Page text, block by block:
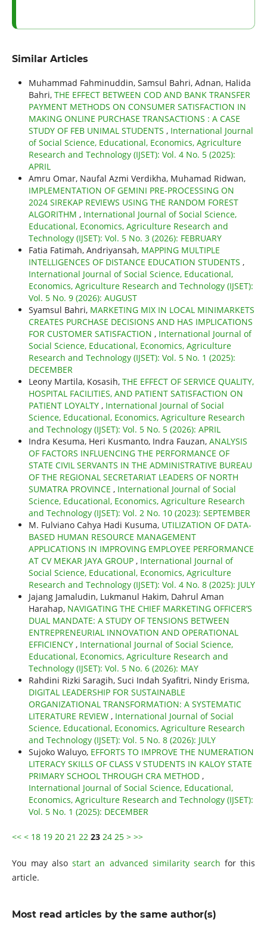
Similar Articles
Muhammad Fahminuddin, Samsul Bahri, Adnan, Halida
Bahri, THE EFFECT BETWEEN COD AND BANK TRANSFER
PAYMENT METHODS ON CONSUMER SATISFACTION IN
MAKING ONLINE PURCHASE TRANSACTIONS : A CASE
STUDY OF FEB UNIMAL STUDENTS , International Journal
of Social Science, Educational, Economics, Agriculture
Research and Technology (IJSET): Vol. 4 No. 5 (2025):
APRIL
Amru Omar, Naufal Azmi Verdikha, Muhamad Ridwan,
IMPLEMENTATION OF GEMINI PRE-PROCESSING ON
2024 SIREKAP REVIEWS USING THE RANDOM FOREST
ALGORITHM , International Journal of Social Science,
Educational, Economics, Agriculture Research and
Technology (IJSET): Vol. 5 No. 3 (2026): FEBRUARY
Fatia Fatimah, Andriyansah, MAPPING MULTIPLE
INTELLIGENCES OF DISTANCE EDUCATION STUDENTS ,
International Journal of Social Science, Educational,
Economics, Agriculture Research and Technology (IJSET):
Vol. 5 No. 9 (2026): AUGUST
Syamsul Bahri, MARKETING MIX IN LOCAL MINIMARKETS
CREATES PURCHASE DECISIONS AND HAS IMPLICATIONS
FOR CUSTOMER SATISFACTION , International Journal of
Social Science, Educational, Economics, Agriculture
Research and Technology (IJSET): Vol. 5 No. 1 (2025):
DECEMBER
Leony Martila, Kosasih, THE EFFECT OF SERVICE QUALITY,
HOSPITAL FACILITIES, AND PATIENT SATISFACTION ON
PATIENT LOYALTY , International Journal of Social
Science, Educational, Economics, Agriculture Research
and Technology (IJSET): Vol. 5 No. 5 (2026): APRIL
Indra Kesuma, Heri Kusmanto, Indra Fauzan, ANALYSIS
OF FACTORS INFLUENCING THE PERFORMANCE OF
STATE CIVIL SERVANTS IN THE ADMINISTRATIVE BUREAU
OF THE REGIONAL SECRETARIAT LEADERS OF NORTH
SUMATRA PROVINCE , International Journal of Social
Science, Educational, Economics, Agriculture Research
and Technology (IJSET): Vol. 2 No. 10 (2023): SEPTEMBER
M. Fulviano Cahya Hadi Kusuma, UTILIZATION OF DATA-
BASED HUMAN RESOURCE MANAGEMENT
APPLICATIONS IN IMPROVING EMPLOYEE PERFORMANCE
AT CV MEKAR JAYA GROUP , International Journal of
Social Science, Educational, Economics, Agriculture
Research and Technology (IJSET): Vol. 4 No. 8 (2025): JULY
Jajang Jamaludin, Lukmanul Hakim, Dahrul Aman
Harahap, NAVIGATING THE CHIEF MARKETING OFFICER’S
DUAL MANDATE: A STUDY OF TENSIONS BETWEEN
ENTREPRENEURIAL INNOVATION AND OPERATIONAL
EFFICIENCY , International Journal of Social Science,
Educational, Economics, Agriculture Research and
Technology (IJSET): Vol. 5 No. 6 (2026): MAY
Rahdini Rizki Saragih, Suci Indah Syafitri, Nindy Erisma,
DIGITAL LEADERSHIP FOR SUSTAINABLE
ORGANIZATIONAL TRANSFORMATION: A SYSTEMATIC
LITERATURE REVIEW , International Journal of Social
Science, Educational, Economics, Agriculture Research
and Technology (IJSET): Vol. 5 No. 8 (2026): JULY
Sujoko Waluyo, EFFORTS TO IMPROVE THE NUMERATION
LITERACY SKILLS OF CLASS V STUDENTS IN KALOY STATE
PRIMARY SCHOOL THROUGH CRA METHOD ,
International Journal of Social Science, Educational,
Economics, Agriculture Research and Technology (IJSET):
Vol. 5 No. 1 (2025): DECEMBER
<< < 18 19 20 21 22 23 24 25 > >>
You may alsostart an advanced similarity search for this
article.
Most read articles by the same author(s)